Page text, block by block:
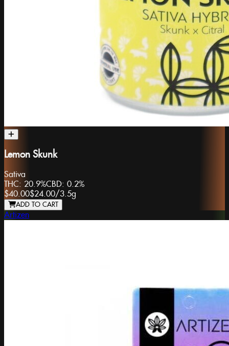
Lemon Skunk
Sativa
THC: 20.9%CBD: 0.2%
$40.00$24.00/3.5g
ADD TO CART
Artizen